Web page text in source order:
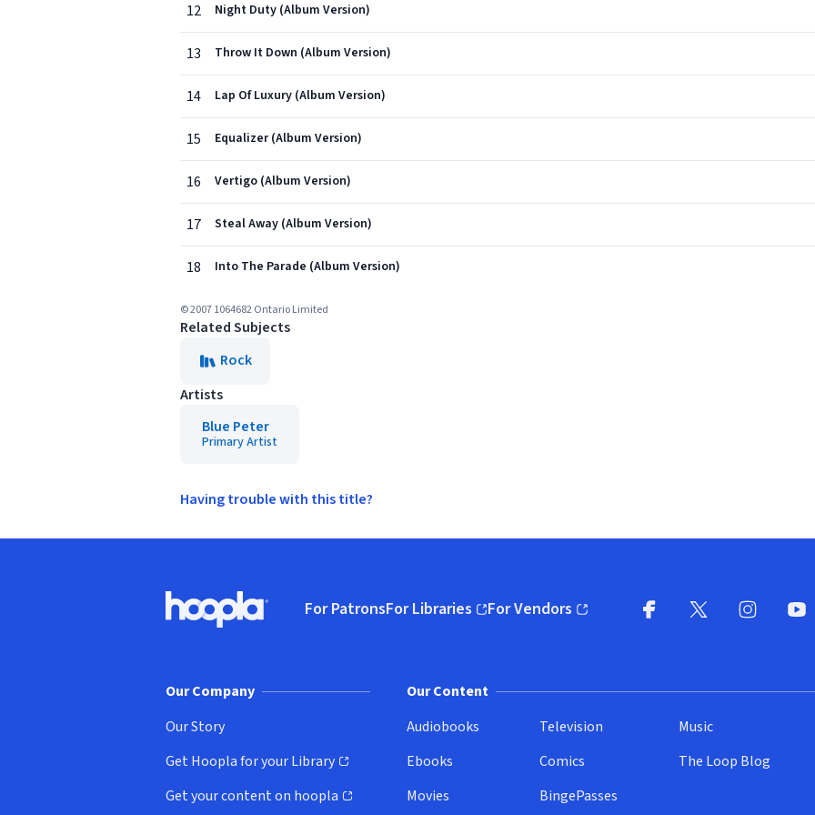
12 Night Duty (Album Version)
13 Throw It Down (Album Version)
14 Lap Of Luxury (Album Version)
15 Equalizer (Album Version)
16 Vertigo (Album Version)
17 Steal Away (Album Version)
18 Into The Parade (Album Version)
© 2007 1064682 Ontario Limited
Related Subjects
Rock
Artists
Blue Peter
Primary Artist
Having trouble with this title?
Hoopla logo, Go to homepage
For PatronsFor Libraries
(opens in new window)
For Vendors
(opens in new window)
Our Company
Our Story
Get Hoopla for your Library
(opens in new window)
Get your content on hoopla
(opens in new window)
Our Content
Audiobooks
Ebooks
Movies
Television
Comics
BingePasses
Music
The Loop Blog